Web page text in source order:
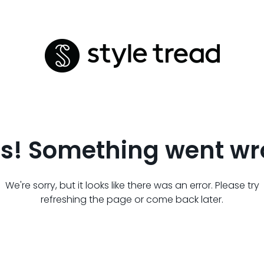
Something went
We're sorry, but it looks like there was an error. Please try
refreshing the page or come back later.